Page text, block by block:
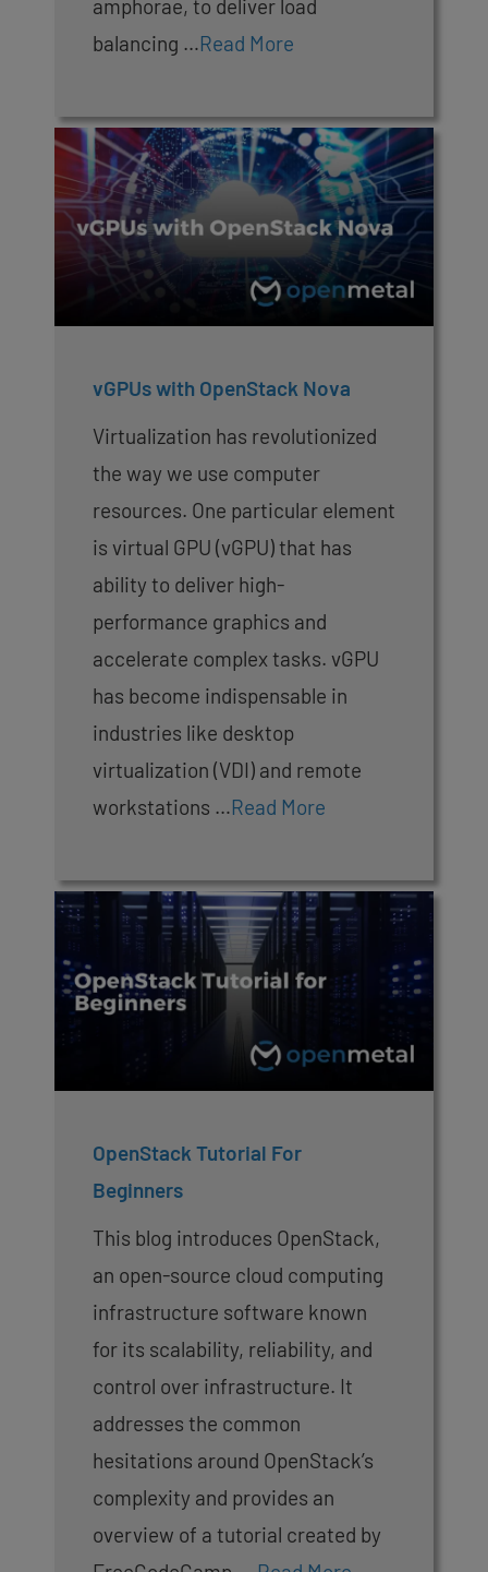
amphorae, to deliver load
balancing …Read More
vGPUs with OpenStack Nova
Virtualization has revolutionized
the way we use computer
resources. One particular element
is virtual GPU (vGPU) that has
ability to deliver high-
performance graphics and
accelerate complex tasks. vGPU
has become indispensable in
industries like desktop
virtualization (VDI) and remote
workstations …Read More
OpenStack Tutorial For
Beginners
This blog introduces OpenStack,
an open-source cloud computing
infrastructure software known
for its scalability, reliability, and
control over infrastructure. It
addresses the common
hesitations around OpenStack’s
complexity and provides an
overview of a tutorial created by